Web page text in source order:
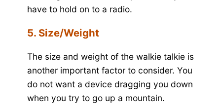
have to hold on to a radio.
5. Size/Weight
The size and weight of the walkie talkie is
another important factor to consider. You
do not want a device dragging you down
when you try to go up a mountain.